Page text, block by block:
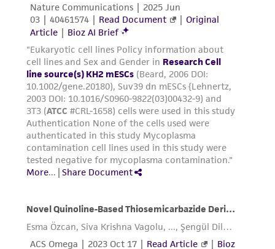
regulations, and guidelines. This product is
provided 'AS IS' with no representations or
warranties whatsoever except as expressly set
forth herein and in no event shall ATCC, its
parents, subsidiaries, directors, officers, agents,
employees, assigns, successors, and affiliates be
liable for indirect, special, incidental, or
consequential damages of any kind in
connection with or arising out of the
customer's use of the product. While
reasonable effort is made to ensure
from the misidentification or misrepresentation
of such materials.